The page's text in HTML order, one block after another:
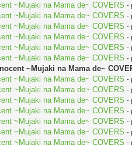
~Mujaki na Mama de~ COVERS -
~Mujaki na Mama de~ COVERS -
~Mujaki na Mama de~ COVERS -
~Mujaki na Mama de~ COVERS -
~Mujaki na Mama de~ COVERS -
~Mujaki na Mama de~ COVERS -
~Mujaki na Mama de~
~Mujaki na Mama de~ COVERS -
~Mujaki na Mama de~ COVERS -
~Mujaki na Mama de~ COVERS -
~Mujaki na Mama de~ COVERS -
~Mujaki na Mama de~ COVERS -
~Mujaki na Mama de~ COVERS -
~Mujaki na Mama de~ COVERS -